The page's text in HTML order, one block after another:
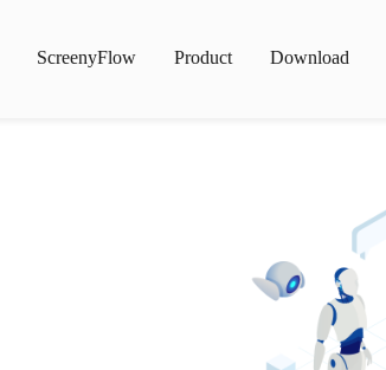
ScreenyFlow Product Download